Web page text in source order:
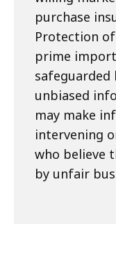
purchase
Protection
prime
safeguarded
unbiased
may make
intervening
who believe
by unfair